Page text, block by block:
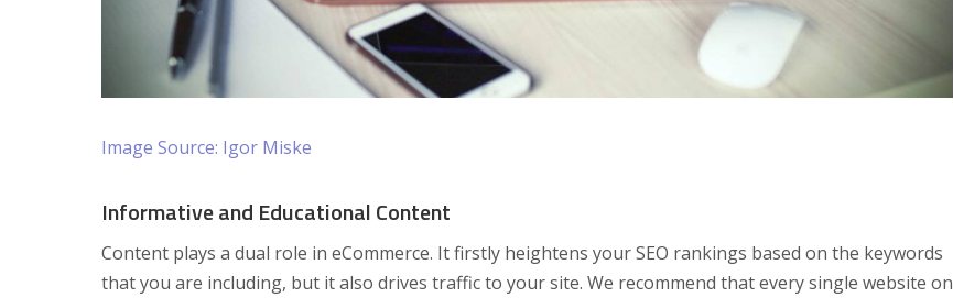
Image Source: Igor Miske
Informative and Educational Content
Content plays a dual role in eCommerce. It firstly heightens your SEO rankings based on the keywords
that you are including, but it also drives traffic to your site. We recommend that every single website on